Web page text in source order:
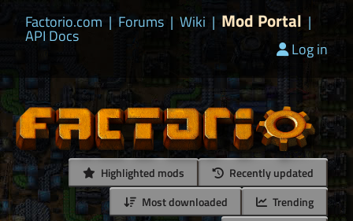
Factorio.com | Forums | Wiki | Mod Portal |
API Docs
Log in
Highlighted mods
Recently updated
Most downloaded
Trending